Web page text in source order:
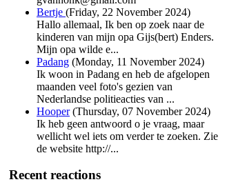
Bertje (Friday, 22 November 2024)
Hallo allemaal, Ik ben op zoek naar de
kinderen van mijn opa Gijs(bert) Enders.
Mijn opa wilde e...
Padang (Monday, 11 November 2024)
Ik woon in Padang en heb de afgelopen
maanden veel foto's gezien van
Nederlandse politieacties van ...
Hooper(Thursday, 07 November 2024)
Ik heb geen antwoord o je vraag, maar
wellicht wel iets om verder te zoeken. Zie
de website http://...
Recent reactions